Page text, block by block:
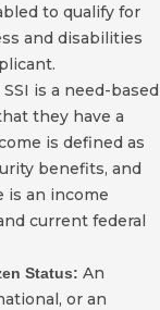
to qualify for
and disabilities
SSI is a need-based
they have a
is defined as
benefits, and
is an income
current federal
Status: An
or an